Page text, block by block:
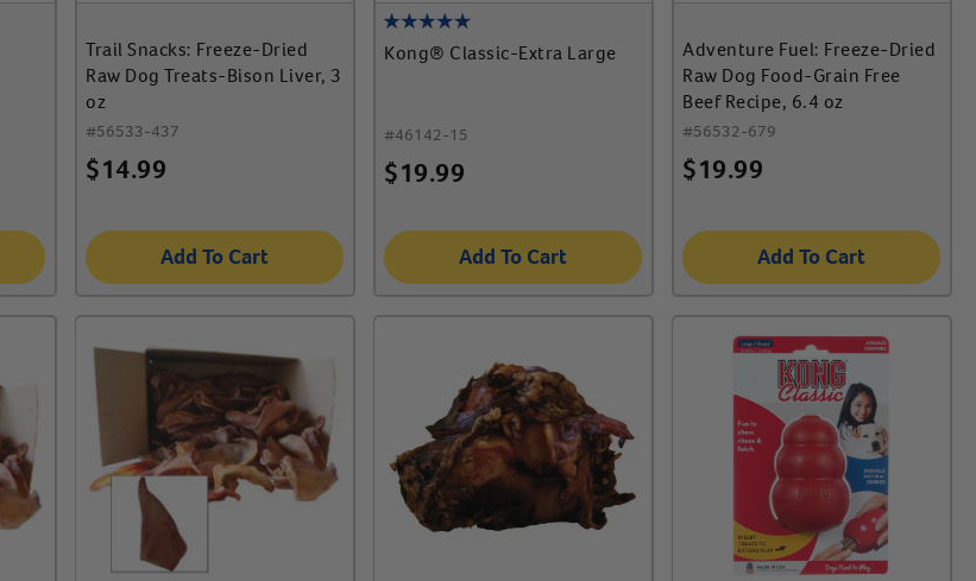
Trail Snacks: Freeze-Dried
Raw Dog Treats-Bison Liver, 3
oz
#56533-437
$14.99
Add To Cart
Kong® Classic-Extra Large
#46142-15
$19.99
Add To Cart
Adventure Fuel: Freeze-Dried
Raw Dog Food-Grain Free
Beef Recipe, 6.4 oz
#56532-679
$19.99
Add To Cart